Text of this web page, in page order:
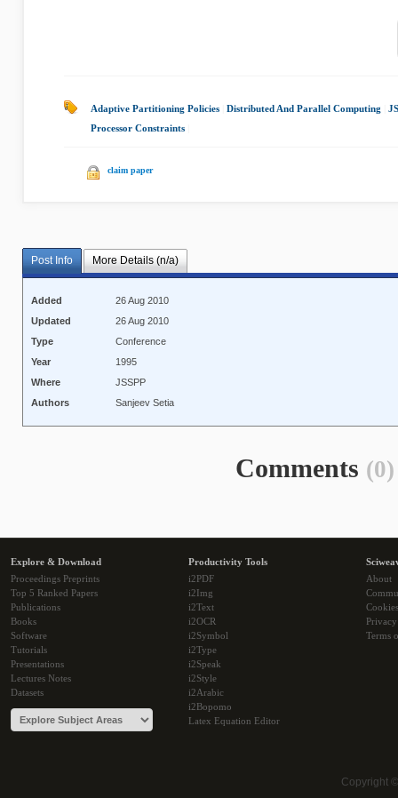
Adaptive Partitioning Policies Distributed And Parallel Computing
Processor Constraints
claim paper
Post Info More Details (n/a)
Added
26 Aug 2010
Updated
26 Aug 2010
Type
Conference
Year
1995
Where
JSSPP
Authors
Sanjeev Setia
Comments (0)
Explore & Download
Proceedings Preprints
Top 5 Ranked Papers
Publications
Books
Software
Tutorials
Presentations
Lectures Notes
Datasets
Productivity Tools
i2PDF
i2Img
i2Text
i2OCR
i2Symbol
i2Type
i2Speak
i2Style
i2Arabic
i2Bopomo
Latex Equation Editor
About
Cookies
Terms
Copyright